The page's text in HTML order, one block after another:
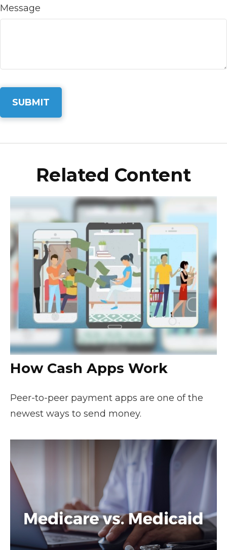
Message
Related Content
How Cash Apps Work
Peer-to-peer payment apps are one of the
newest ways to send money.